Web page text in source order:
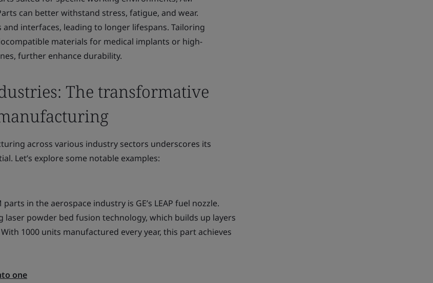
can better withstand stress, fatigue, and wear.
interfaces, leading to longer lifespans. Tailoring
materials for medical implants or high-
further enhance durability.
The transformative
across various industry sectors underscores its
Let’s explore some notable examples:
in the aerospace industry is GE’s LEAP fuel nozzle.
laser powder bed fusion technology, which builds up layers
1000 units manufactured every year, this part achieves
one